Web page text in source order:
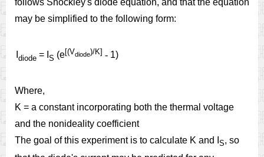
may be simplified to the following form:
diode = I S (e[(Vdiode)/K] - 1)
Where,
K = a constant incorporating both the thermal voltage
and the nonideality coefficient
The goal of this experiment is to calculate K and I S, so